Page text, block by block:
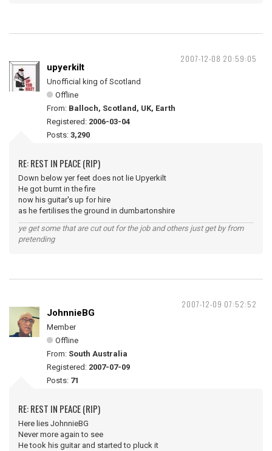
2007-12-08 20:59:05
upyerkilt
Unofficial king of Scotland
Offline
From: Balloch, Scotland, UK, Earth
Registered: 2006-03-04
Posts: 3,290
RE: REST IN PEACE (RIP)
Down below yer feet does not lie Upyerkilt
He got burnt in the fire
now his guitar's up for hire
as he fertilises the ground in dumbartonshire
ye get some that are cut out for the job and others just get by from
pretending
2007-12-09 07:52:52
JohnnieBG
Member
Offline
From: South Australia
Registered: 2007-07-09
Posts: 71
RE: REST IN PEACE (RIP)
Here lies JohnnieBG
Never more again to see
He took his guitar and started to pluck it